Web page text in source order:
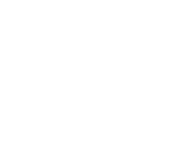
by on Invalid Date